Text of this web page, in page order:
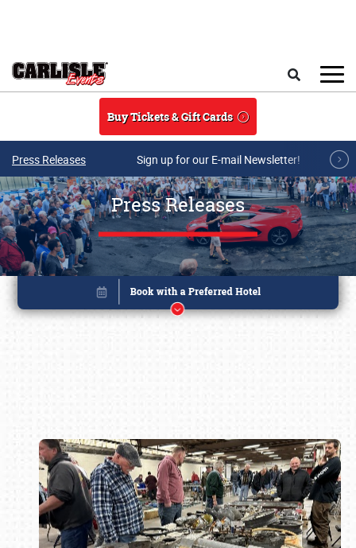
Buy Tickets & Gift Cards
Press Releases Sign up for our E-mail Newsletter!
Press Releases
Book online or call (800) 216-1876